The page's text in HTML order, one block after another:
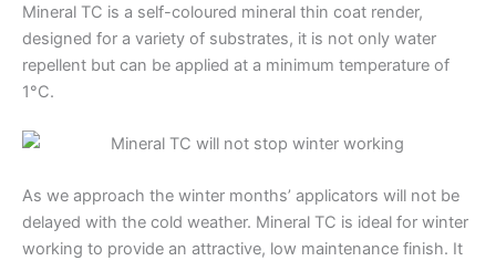
Mineral TC is a self-coloured mineral thin coat render,
designed for a variety of substrates, it is not only water
repellent but can be applied at a minimum temperature of
1°C.
As we approach the winter months’ applicators will not be
delayed with the cold weather. Mineral TC is ideal for winter
working to provide an attractive, low maintenance finish. It